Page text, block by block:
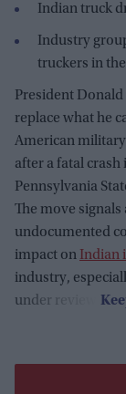
Indian truck
Industry
truckers in the
President
replace what he
American
after a fatal
Pennsylvania
The move
undocumented
impact on Indian
industry,
under review.